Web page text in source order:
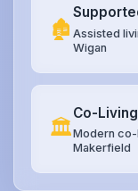
🏚️ Assisted
Wigan
🏛️
Co-
Modern
Makerfield